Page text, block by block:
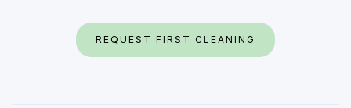
REQUEST FIRST CLEANING